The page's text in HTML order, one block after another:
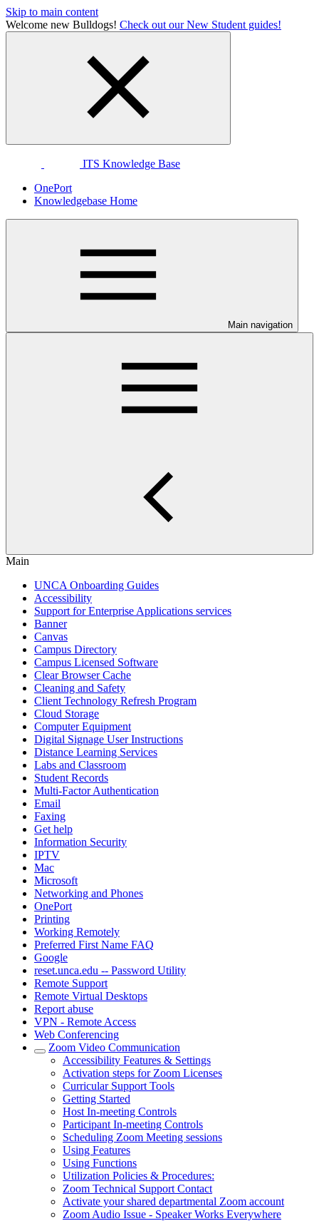
Skip to main content
Welcome new Bulldogs! Check out our New Student guides!
ITS Knowledge Base
OnePort
Knowledgebase Home
Main navigation
Main
UNCA Onboarding Guides
Accessibility
Support for Enterprise Applications services
Banner
Canvas
Campus Directory
Campus Licensed Software
Clear Browser Cache
Cleaning and Safety
Client Technology Refresh Program
Cloud Storage
Computer Equipment
Digital Signage User Instructions
Distance Learning Services
Labs and Classroom
Student Records
Multi-Factor Authentication
Email
Faxing
Get help
Information Security
IPTV
Mac
Microsoft
Networking and Phones
OnePort
Printing
Working Remotely
Preferred First Name FAQ
Google
reset.unca.edu -- Password Utility
Remote Support
Remote Virtual Desktops
Report abuse
VPN - Remote Access
Web Conferencing
Zoom Video Communication
Accessibility Features & Settings
Activation steps for Zoom Licenses
Curricular Support Tools
Getting Started
Host In-meeting Controls
Participant In-meeting Controls
Scheduling Zoom Meeting sessions
Using Features
Using Functions
Utilization Policies & Procedures:
Zoom Technical Support Contact
Activate your shared departmental Zoom account
Zoom Audio Issue - Speaker Works Everywhere